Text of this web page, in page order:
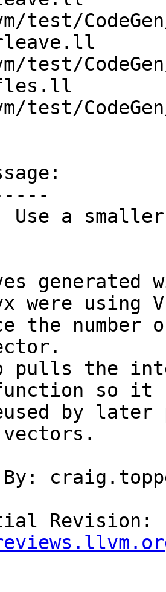
generated
were using
the number
pulls the
so it
by
By: